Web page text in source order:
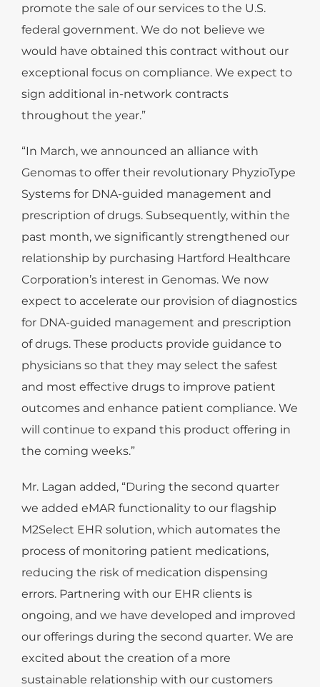
promote the sale of our services to the U.S.
federal government. We do not believe we
would have obtained this contract without our
exceptional focus on compliance. We expect to
sign additional in-network contracts
throughout the year.”
“In March, we announced an alliance with
Genomas to offer their revolutionary PhyzioType
Systems for DNA-guided management and
prescription of drugs. Subsequently, within the
past month, we significantly strengthened our
relationship by purchasing Hartford Healthcare
Corporation’s interest in Genomas. We now
expect to accelerate our provision of diagnostics
for DNA-guided management and prescription
of drugs. These products provide guidance to
physicians so that they may select the safest
and most effective drugs to improve patient
outcomes and enhance patient compliance. We
will continue to expand this product offering in
the coming weeks.”
Mr. Lagan added, “During the second quarter
we added eMAR functionality to our flagship
M2Select EHR solution, which automates the
process of monitoring patient medications,
reducing the risk of medication dispensing
errors. Partnering with our EHR clients is
ongoing, and we have developed and improved
our offerings during the second quarter. We are
excited about the creation of a more
sustainable relationship with our customers